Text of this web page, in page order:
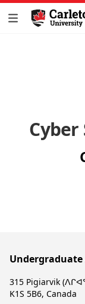
Cyber
315 Pigiarvik
K1S 5B6, Canada